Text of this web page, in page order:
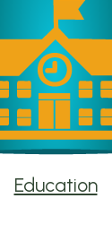
Education